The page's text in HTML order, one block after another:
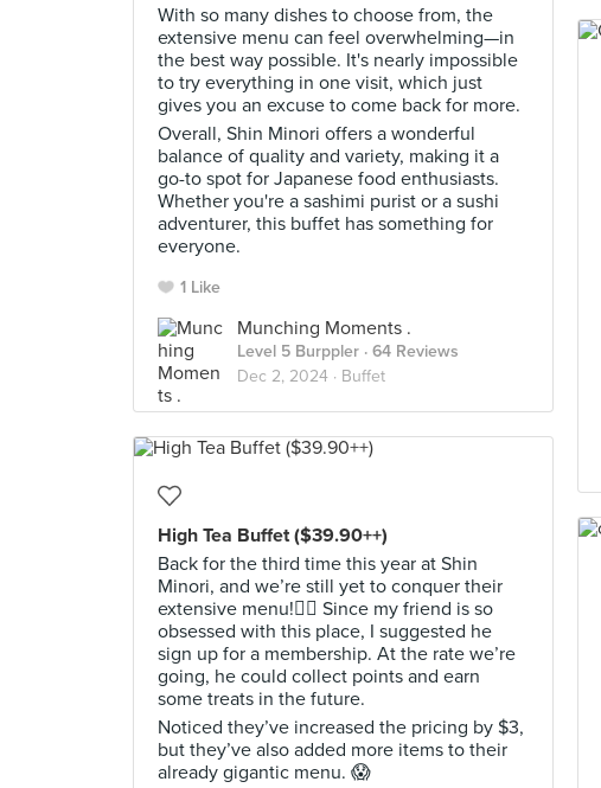
With so many dishes to choose from, the
extensive menu can feel overwhelming—in
the best way possible. It's nearly impossible
to try everything in one visit, which just
gives you an excuse to come back for more.
Overall, Shin Minori offers a wonderful
balance of quality and variety, making it a
go-to spot for Japanese food enthusiasts.
Whether you're a sashimi purist or a sushi
adventurer, this buffet has something for
everyone.
1 Like
Munching Moments .
Level 5 Burppler · 64 Reviews
Dec 2, 2024 · Buffet
High Tea Buffet ($39.90++)
Back for the third time this year at Shin
Minori, and we’re still yet to conquer their
extensive menu!😮‍💨 Since my friend is so
obsessed with this place, I suggested he
sign up for a membership. At the rate we’re
going, he could collect points and earn
some treats in the future.
Noticed they’ve increased the pricing by $3,
but they’ve also added more items to their
already gigantic menu. 😱